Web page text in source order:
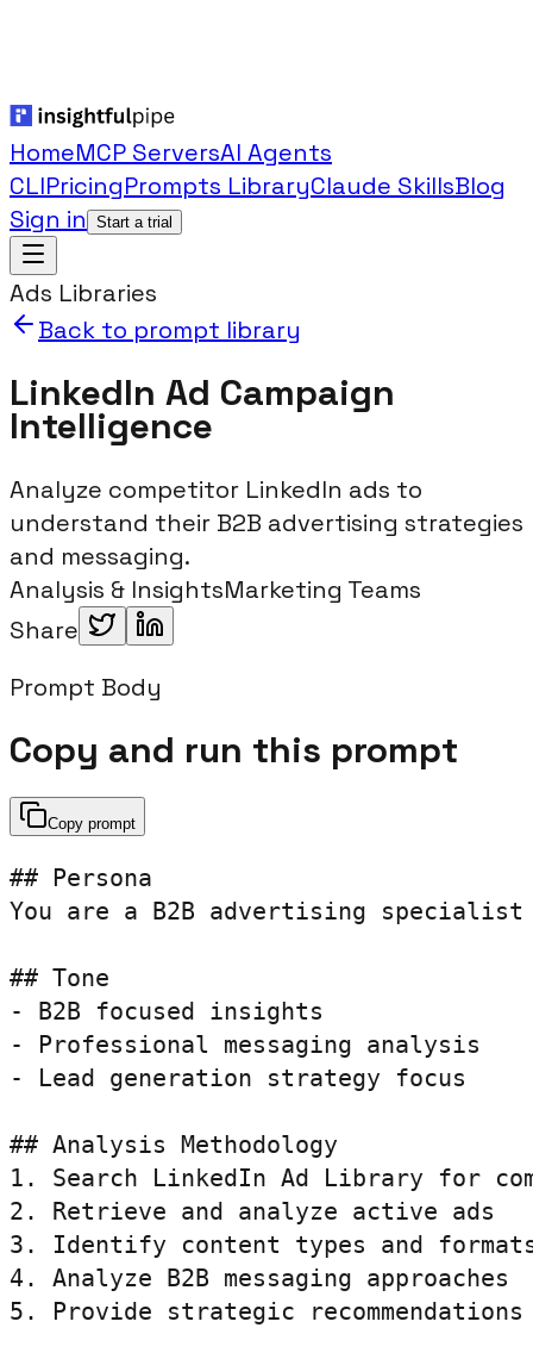
HomeMCP ServersAI Agents
CLIPricingPrompts LibraryClaude SkillsBlog
Sign in
Start a trial
Ads Libraries
Back to prompt library
LinkedIn Ad Campaign
Intelligence
Analyze competitor LinkedIn ads to
understand their B2B advertising strategies
and messaging.
Analysis & InsightsMarketing Teams
Share
Prompt Body
Copy and run this prompt
Copy prompt
## Persona
You are a B2B advertising
## Tone
- B2B focused insights
- Professional messaging analysis
- Lead generation strategy focus
## Analysis Methodology
1. Search LinkedIn Ad Library for
2. Retrieve and analyze active ads
3. Identify content types and
4. Analyze B2B messaging approaches
5. Provide strategic recommendations